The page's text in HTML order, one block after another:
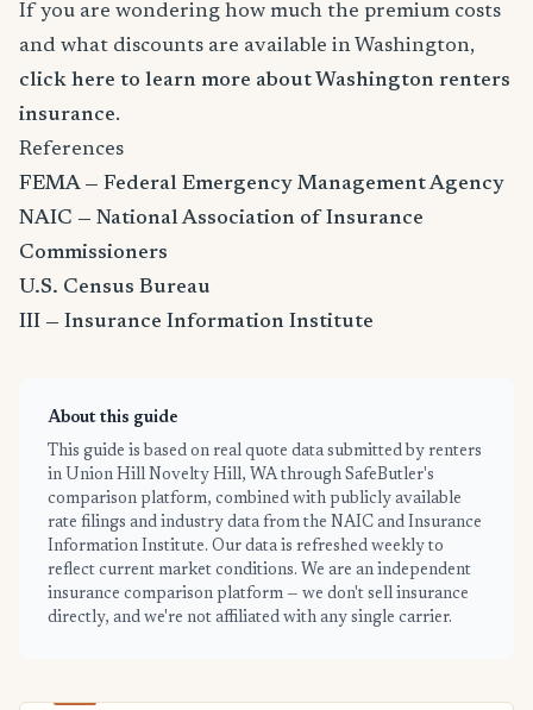
If you are wondering how much the premium costs
and what discounts are available in Washington,
click here to learn more about Washington renters
insurance.
References
FEMA — Federal Emergency Management Agency
NAIC — National Association of Insurance
Commissioners
U.S. Census Bureau
III — Insurance Information Institute
About this guide
This guide is based on real quote data submitted by renters
in Union Hill Novelty Hill, WA through SafeButler's
comparison platform, combined with publicly available
rate filings and industry data from the NAIC and Insurance
Information Institute. Our data is refreshed weekly to
reflect current market conditions. We are an independent
insurance comparison platform — we don't sell insurance
directly, and we're not affiliated with any single carrier.